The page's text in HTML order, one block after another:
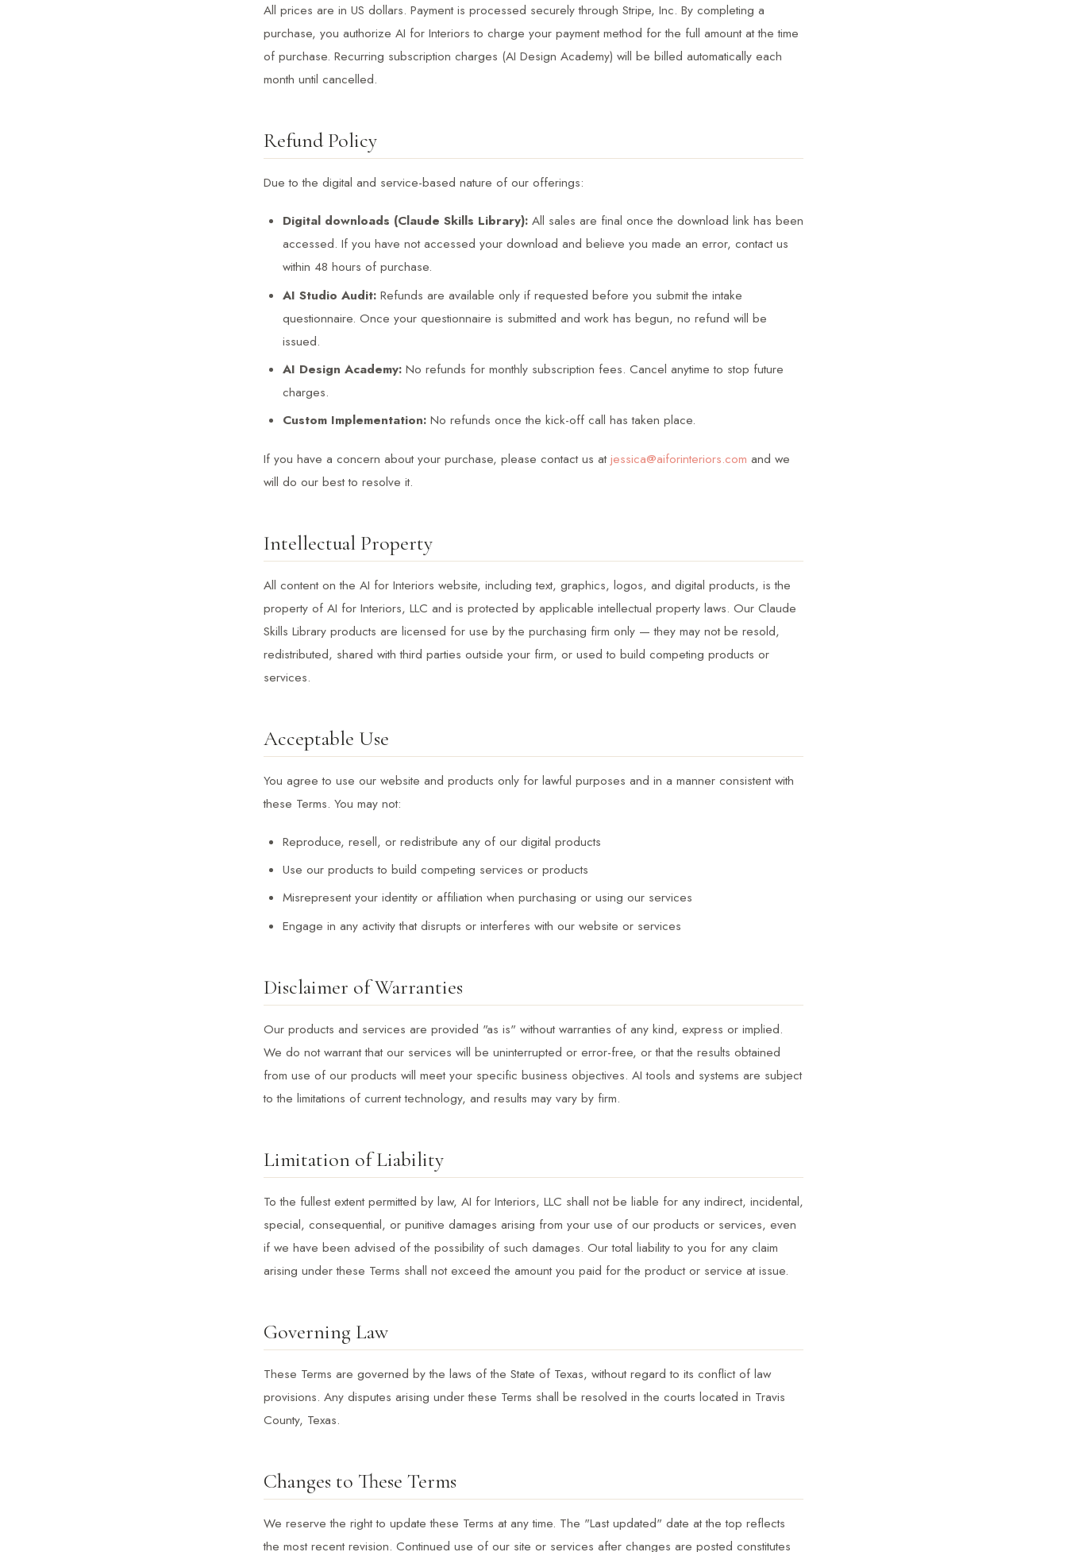
All prices are in US dollars. Payment is processed securely through Stripe, Inc. By completing a
purchase, you authorize AI for Interiors to charge your payment method for the full amount at the time
of purchase. Recurring subscription charges (AI Design Academy) will be billed automatically each
month until cancelled.
Refund Policy
Due to the digital and service-based nature of our offerings:
Digital downloads (Claude Skills Library): All sales are final once the download link has been
accessed. If you have not accessed your download and believe you made an error, contact us
within 48 hours of purchase.
AI Studio Audit: Refunds are available only if requested before you submit the intake
questionnaire. Once your questionnaire is submitted and work has begun, no refund will be
issued.
AI Design Academy: No refunds for monthly subscription fees. Cancel anytime to stop future
charges.
Custom Implementation: No refunds once the kick-off call has taken place.
If you have a concern about your purchase, please contact us atjessica@aiforinteriors.com and we
will do our best to resolve it.
Intellectual Property
All content on the AI for Interiors website, including text, graphics, logos, and digital products, is the
property of AI for Interiors, LLC and is protected by applicable intellectual property laws. Our Claude
Skills Library products are licensed for use by the purchasing firm only — they may not be resold,
redistributed, shared with third parties outside your firm, or used to build competing products or
services.
Acceptable Use
You agree to use our website and products only for lawful purposes and in a manner consistent with
these Terms. You may not:
Reproduce, resell, or redistribute any of our digital products
Use our products to build competing services or products
Misrepresent your identity or affiliation when purchasing or using our services
Engage in any activity that disrupts or interferes with our website or services
Disclaimer of Warranties
Our products and services are provided "as is" without warranties of any kind, express or implied.
We do not warrant that our services will be uninterrupted or error-free, or that the results obtained
from use of our products will meet your specific business objectives. AI tools and systems are subject
to the limitations of current technology, and results may vary by firm.
Limitation of Liability
To the fullest extent permitted by law, AI for Interiors, LLC shall not be liable for any indirect, incidental,
special, consequential, or punitive damages arising from your use of our products or services, even
if we have been advised of the possibility of such damages. Our total liability to you for any claim
arising under these Terms shall not exceed the amount you paid for the product or service at issue.
Governing Law
These Terms are governed by the laws of the State of Texas, without regard to its conflict of law
provisions. Any disputes arising under these Terms shall be resolved in the courts located in Travis
County, Texas.
Changes to These Terms
We reserve the right to update these Terms at any time. The "Last updated" date at the top reflects
the most recent revision. Continued use of our site or services after changes are posted constitutes